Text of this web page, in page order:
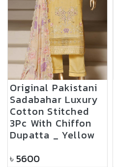
Original Pakistani
Sadabahar Luxury
Cotton Stitched
3Pc With Chiffon
Dupatta _ Yellow
৳ 5600